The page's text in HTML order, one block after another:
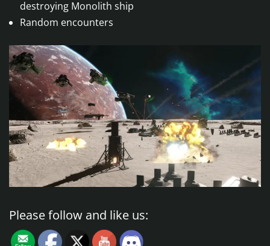
destroying Monolith ship
Random encounters
Please follow and like us: